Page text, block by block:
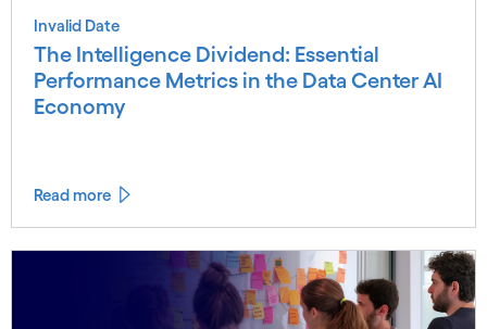
Invalid Date
The Intelligence Dividend: Essential
Performance Metrics in the Data Center AI
Economy
Read more